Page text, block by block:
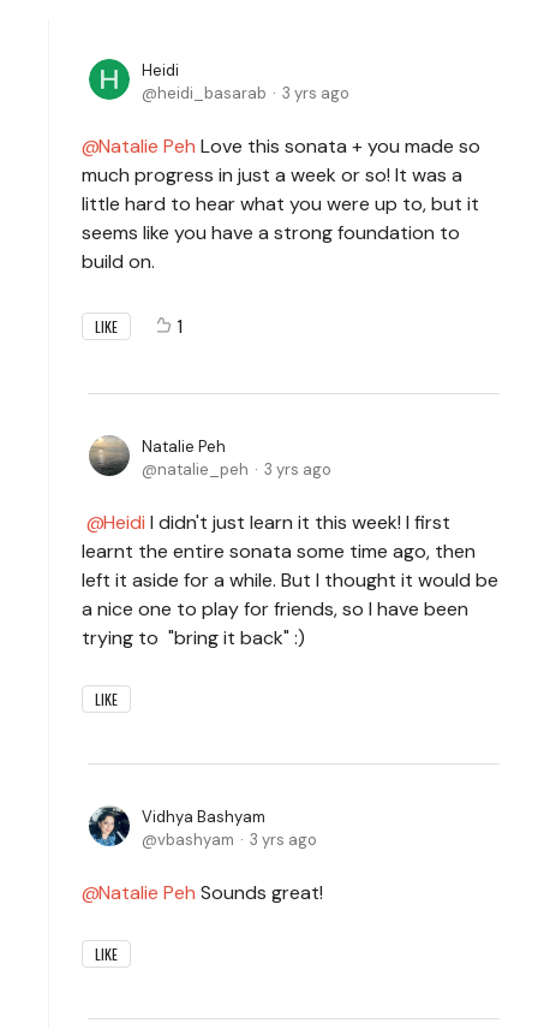
Heidi
heidi_basarab
3 yrs ago
Natalie Peh Love this sonata + you made so
much progress in just a week or so! It was a
little hard to hear what you were up to, but it
seems like you have a strong foundation to
build on.
LIKE 1
Natalie Peh
natalie_peh
3 yrs ago
Heidi I didn't just learn it this week! I first
learnt the entire sonata some time ago, then
left it aside for a while. But I thought it would be
a nice one to play for friends, so I have been
trying to "bring it back" :)
LIKE
Vidhya Bashyam
vbashyam
3 yrs ago
Natalie Peh Sounds great!
LIKE